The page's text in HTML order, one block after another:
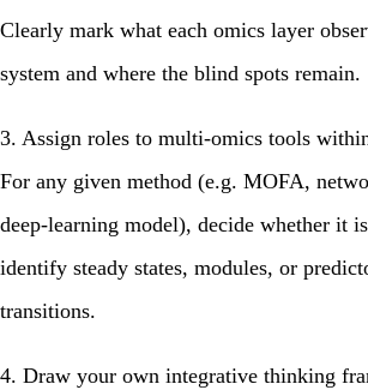
Clearly mark what each omics layer
system and where the blind spots remain.
3. Assign roles to multi‑omics tools
For any given method (e.g. MOFA,
deep‑learning model), decide whether it
identify steady states, modules, or
transitions.
4. Draw your own integrative thinking